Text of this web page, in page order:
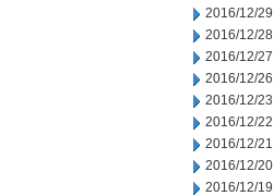
2016/12/29
2016/12/28
2016/12/27
2016/12/26
2016/12/23
2016/12/22
2016/12/21
2016/12/20
2016/12/19